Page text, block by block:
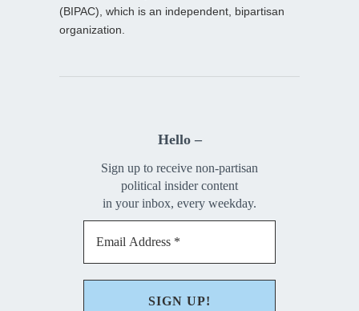
(BIPAC), which is an independent, bipartisan
organization.
Hello –
Sign up to receive non-partisan
political insider content
in your inbox, every weekday.